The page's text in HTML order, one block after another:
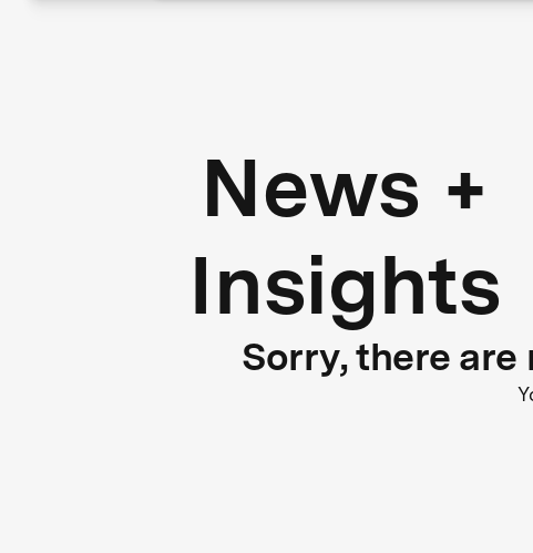
News +
Insights
Sorry, there